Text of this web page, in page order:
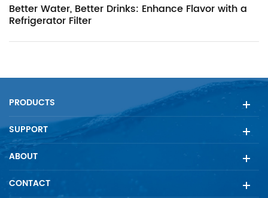
Better Water, Better Drinks: Enhance Flavor with a
Refrigerator Filter
PRODUCTS
SUPPORT
ABOUT
CONTACT